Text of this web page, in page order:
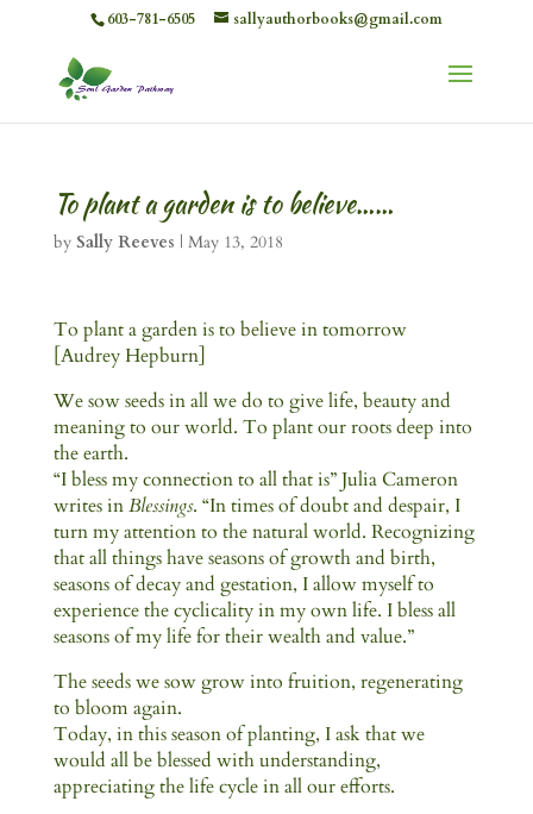
603-781-6505 sallyauthorbooks@gmail.com
To plant a garden is to believe……
by Sally Reeves | May 13, 2018
To plant a garden is to believe in tomorrow
[Audrey Hepburn]
We sow seeds in all we do to give life, beauty and
meaning to our world. To plant our roots deep into
the earth.
“I bless my connection to all that is” Julia Cameron
writes inBlessings. “In times of doubt and despair, I
turn my attention to the natural world. Recognizing
that all things have seasons of growth and birth,
seasons of decay and gestation, I allow myself to
experience the cyclicality in my own life. I bless all
seasons of my life for their wealth and value.”
The seeds we sow grow into fruition, regenerating
to bloom again.
Today, in this season of planting, I ask that we
would all be blessed with understanding,
appreciating the life cycle in all our efforts.